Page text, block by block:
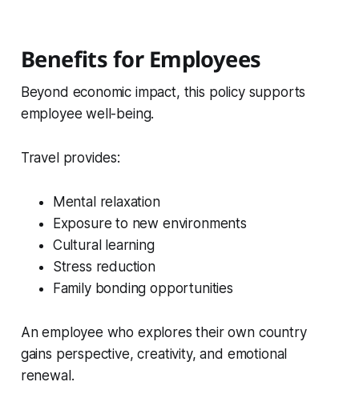
Benefits for Employees
Beyond economic impact, this policy supports
employee well-being.
Travel provides:
Mental relaxation
Exposure to new environments
Cultural learning
Stress reduction
Family bonding opportunities
An employee who explores their own country
gains perspective, creativity, and emotional
renewal.